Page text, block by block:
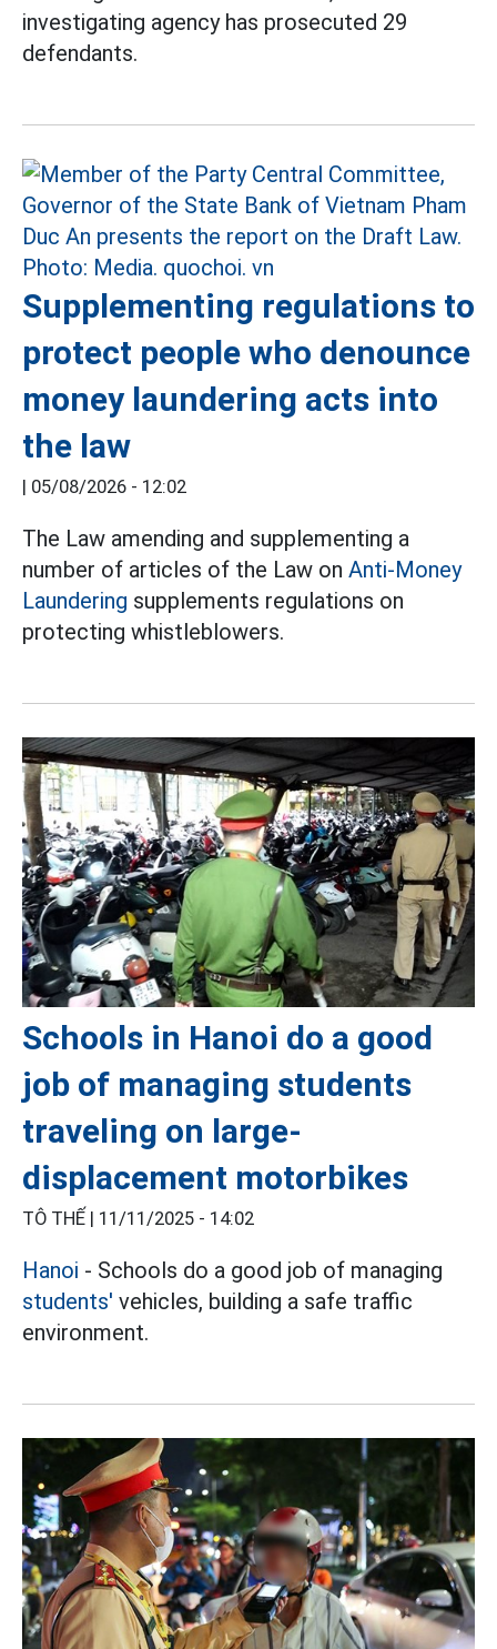
investigating agency has prosecuted 29
defendants.
Supplementing regulations to
protect people who denounce
money laundering acts into
the law
| 05/08/2026 - 12:02
The Law amending and supplementing a
number of articles of the Law on Anti-Money
Laundering supplements regulations on
protecting whistleblowers.
Schools in Hanoi do a good
job of managing students
traveling on large-
displacement motorbikes
TÔ THẾ | 11/11/2025 - 14:02
Hanoi - Schools do a good job of managing
students' vehicles, building a safe traffic
environment.